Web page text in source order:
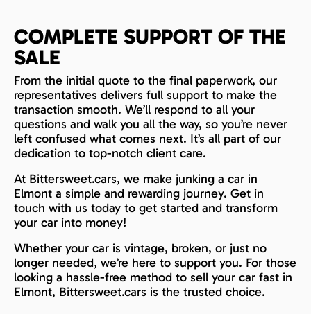
COMPLETE SUPPORT OF THE
SALE
From the initial quote to the final paperwork, our
representatives delivers full support to make the
transaction smooth. We’ll respond to all your
questions and walk you all the way, so you’re never
left confused what comes next. It’s all part of our
dedication to top-notch client care.
At Bittersweet.cars, we make junking a car in
Elmont a simple and rewarding journey. Get in
touch with us today to get started and transform
your car into money!
Whether your car is vintage, broken, or just no
longer needed, we’re here to support you. For those
looking a hassle-free method to sell your car fast in
Elmont, Bittersweet.cars is the trusted choice.